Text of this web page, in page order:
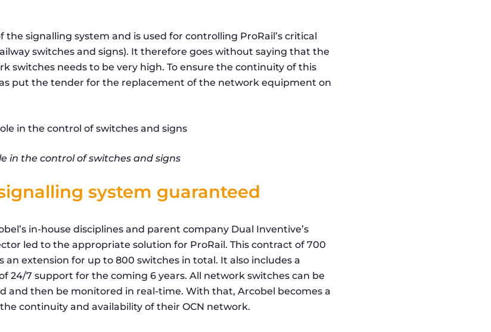
the signalling system and is used for controlling ProRail’s critical
switches and signs). It therefore goes without saying that the
switches needs to be very high. To ensure the continuity of this
put the tender for the replacement of the network equipment on
in the control of switches and signs
system guaranteed
in-house disciplines and parent company Dual Inventive’s
led to the appropriate solution for ProRail. This contract of 700
an extension for up to 800 switches in total. It also includes a
24/7 support for the coming 6 years. All network switches can be
and then be monitored in real-time. With that, Arcobel becomes a
continuity and availability of their OCN network.